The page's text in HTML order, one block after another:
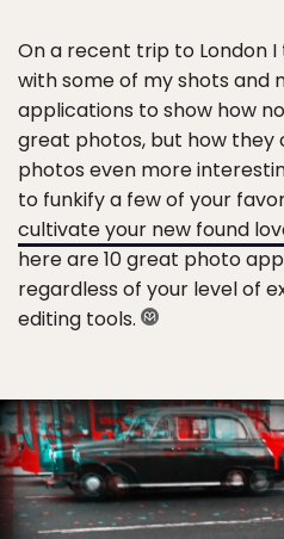
On a recent trip to London I
with some of my shots and
applications to show how
great photos, but how they
photos even more
to funkify a few of your
cultivate your new found
here are 10 great photo
regardless of your level of
editing tools.